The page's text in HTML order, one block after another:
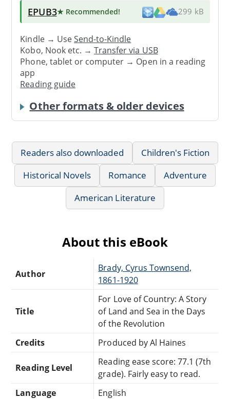
EPUB3★ Recommended! 299 kB
Kindle → UseSend-to-Kindle
Kobo, Nook etc. →Transfer via USB
Phone, tablet or computer → Open in a reading
app
Reading guide
Other formats & older devices
Readers also downloaded
Children's Fiction
Historical Novels
Romance
Adventure
American Literature
About this eBook
Author
Brady, Cyrus Townsend,
1861-1920
Title
For Love of Country: A Story
of Land and Sea in the Days
of the Revolution
Credits
Produced by Al Haines
Reading Level
Reading ease score: 77.1 (7th
grade). Fairly easy to read.
Language
English